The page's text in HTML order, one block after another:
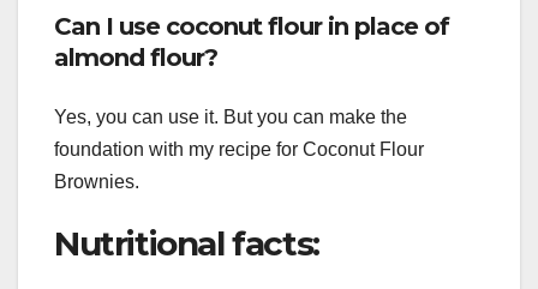
Can I use coconut flour in place of
almond flour?
Yes, you can use it. But you can make the
foundation with my recipe for Coconut Flour
Brownies.
Nutritional facts: